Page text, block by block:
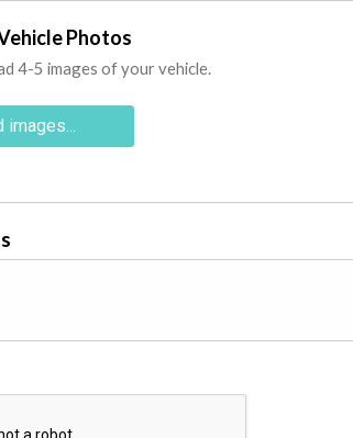
Photos
4-5 images of your vehicle.
images...